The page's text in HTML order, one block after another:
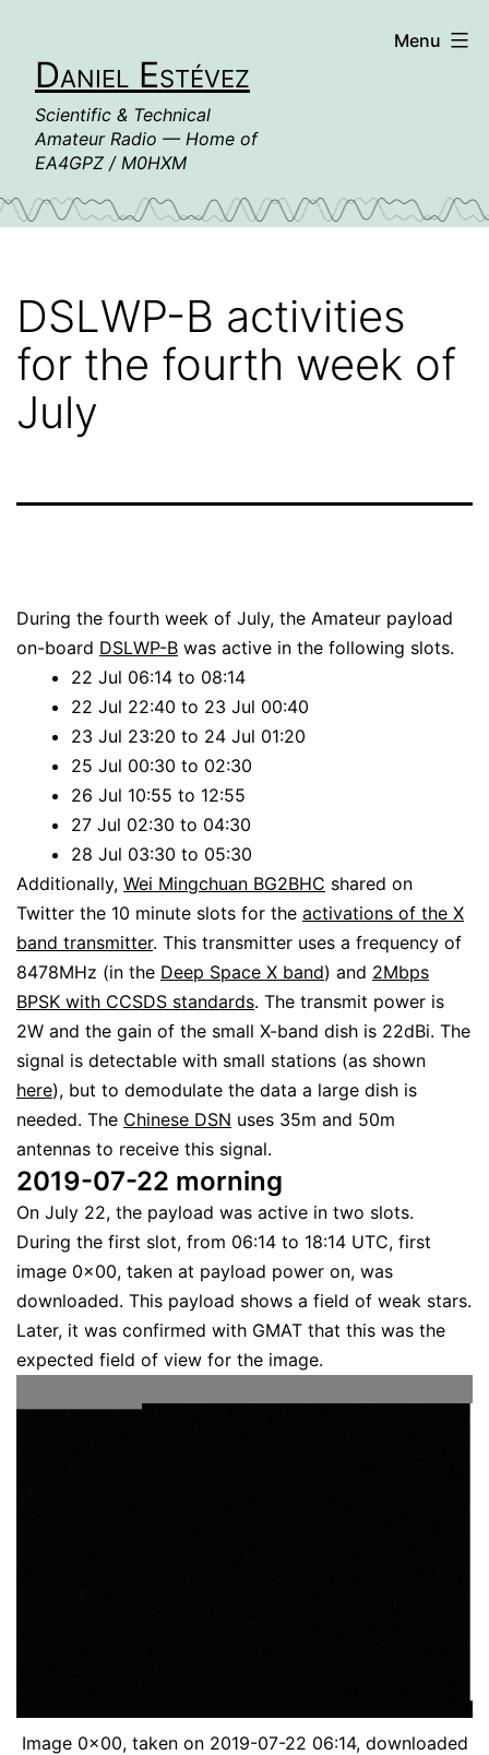
contentDaniel Estévez
Scientific & Technical
Amateur Radio — Home of
EA4GPZ / M0HXM
Menu
DSLWP-B activities
for the fourth week of
July
During the fourth week of July, the Amateur payload
on-board DSLWP-B was active in the following slots.
22 Jul 06:14 to 08:14
22 Jul 22:40 to 23 Jul 00:40
23 Jul 23:20 to 24 Jul 01:20
25 Jul 00:30 to 02:30
26 Jul 10:55 to 12:55
27 Jul 02:30 to 04:30
28 Jul 03:30 to 05:30
Additionally, Wei Mingchuan BG2BHC shared on
Twitter the 10 minute slots for the activations of the X
band transmitter. This transmitter uses a frequency of
8478MHz (in the Deep Space X band) and 2Mbps
BPSK with CCSDS standards. The transmit power is
2W and the gain of the small X-band dish is 22dBi. The
signal is detectable with small stations (as shown
here), but to demodulate the data a large dish is
needed. The Chinese DSN uses 35m and 50m
antennas to receive this signal.
2019-07-22 morning
On July 22, the payload was active in two slots.
During the first slot, from 06:14 to 18:14 UTC, first
image 0x00, taken at payload power on, was
downloaded. This payload shows a field of weak stars.
Later, it was confirmed with GMAT that this was the
expected field of view for the image.
Image 0x00, taken on 2019-07-22 06:14, downloaded